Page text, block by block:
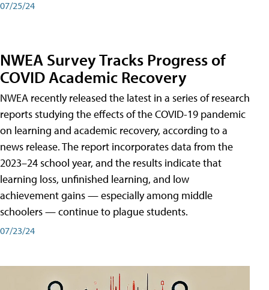
07/25/24
NWEA Survey Tracks Progress of
COVID Academic Recovery
NWEA recently released the latest in a series of research
reports studying the effects of the COVID-19 pandemic
on learning and academic recovery, according to a
news release. The report incorporates data from the
2023–24 school year, and the results indicate that
learning loss, unfinished learning, and low
achievement gains — especially among middle
schoolers — continue to plague students.
07/23/24